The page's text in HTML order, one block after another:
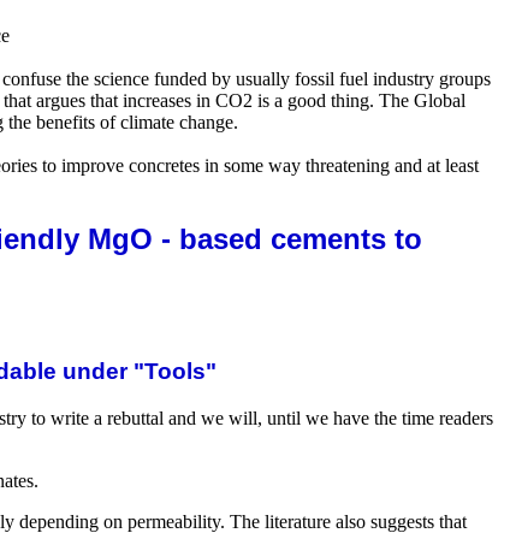
the science funded by usually fossil fuel industry groups
argues that increases in CO2 is a good thing. The Global
benefits of climate change.
to improve concretes in some way threatening and at least
MgO - based cements to
under "Tools"
to write a rebuttal and we will, until we have the time readers
depending on permeability. The literature also suggests that